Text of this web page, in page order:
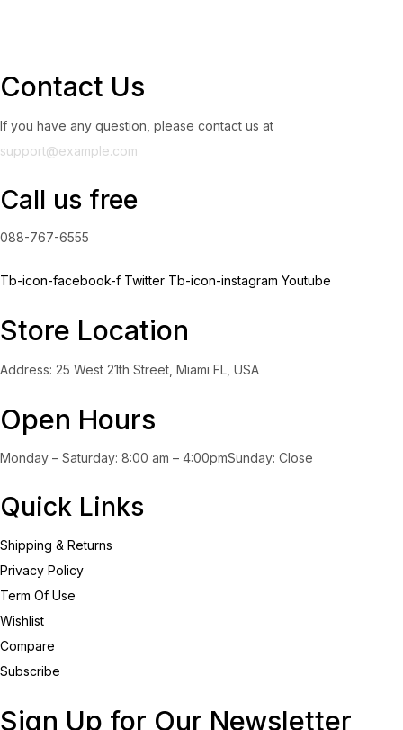
Contact Us
If you have any question, please contact us at
support@example.com
Call us free
088-767-6555
Tb-icon-facebook-f Twitter Tb-icon-instagram Youtube
Store Location
Address: 25 West 21th Street, Miami FL, USA
Open Hours
Monday – Saturday: 8:00 am – 4:00pmSunday: Close
Quick Links
Shipping & Returns
Privacy Policy
Term Of Use
Wishlist
Compare
Subscribe
Sign Up for Our Newsletter